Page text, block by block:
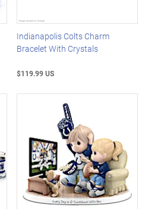
Indianapolis Colts Charm
Bracelet With Crystals
$119.99 US